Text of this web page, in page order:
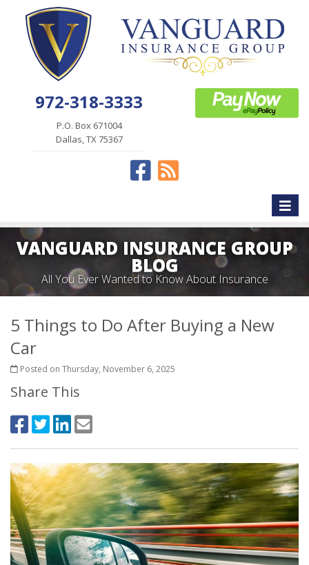
972-318-3333
P.O. Box 671004
Dallas, TX 75367
Facebook
News
Toggle
VANGUARD INSURANCE GROUP
BLOG
All You Ever Wanted to Know About Insurance
5 Things to Do After Buying a New
Car
Posted on Thursday, November 6, 2025
Share This